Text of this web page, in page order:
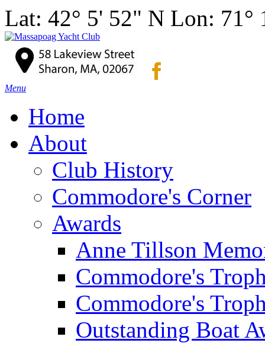
Lat: 42° 5' 52" N Lon: 71°
Menu
Home
About
Club History
Commodore's Corner
Awards
Anne Tillson
Commodore's
Commodore's
Outstanding Boat